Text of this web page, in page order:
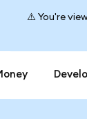
⚠️ You're